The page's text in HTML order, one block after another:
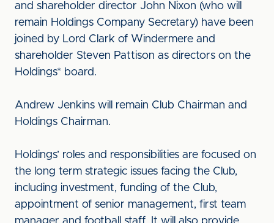
and shareholder director John Nixon (who will
remain Holdings Company Secretary) have been
joined by Lord Clark of Windermere and
shareholder Steven Pattison as directors on the
Holdings* board.
Andrew Jenkins will remain Club Chairman and
Holdings Chairman.
Holdings’ roles and responsibilities are focused on
the long term strategic issues facing the Club,
including investment, funding of the Club,
appointment of senior management, first team